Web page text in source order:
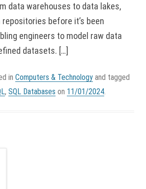
data warehouses to data lakes,
before it’s been
engineers to model raw data
datasets. […]
in Computers & Technology and tagged
, SQL Databases on 11/01/2024.